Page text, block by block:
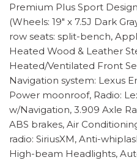
Premium Plus Sport
(Wheels: 19" x 7.5J Dark
row seats: split-bench,
Heated Wood & Leather
Heated/Ventilated Front
Navigation system: Lexus
Power moonroof, Radio:
w/Navigation, 3.909 Axle
ABS brakes, Air
radio: SiriusXM, Anti-
High-beam Headlights,